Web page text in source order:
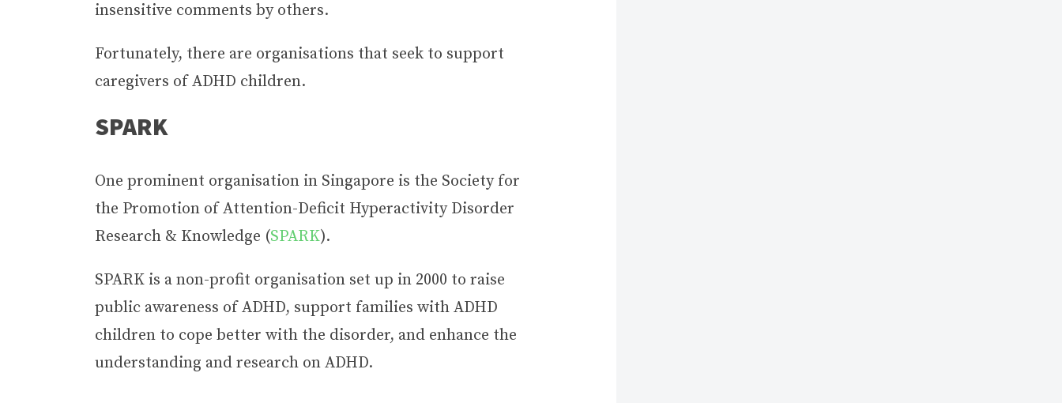
insensitive comments by others.
Fortunately, there are organisations that seek to support
caregivers of ADHD children.
SPARK
One prominent organisation in Singapore is the Society for
the Promotion of Attention-Deficit Hyperactivity Disorder
Research & Knowledge (SPARK).
SPARK is a non-profit organisation set up in 2000 to raise
public awareness of ADHD, support families with ADHD
children to cope better with the disorder, and enhance the
understanding and research on ADHD.